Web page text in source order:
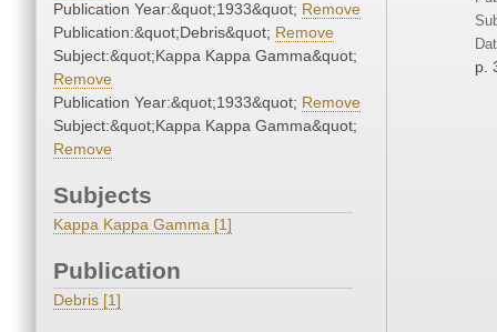
Publication Year:&quot;1933&quot; Remove
Publication:&quot;Debris&quot; Remove
Subject:&quot;Kappa Kappa Gamma&quot;
Remove
Publication Year:&quot;1933&quot; Remove
Subject:&quot;Kappa Kappa Gamma&quot;
Remove
Subjects
Kappa Kappa Gamma [1]
Publication
Debris [1]
p.